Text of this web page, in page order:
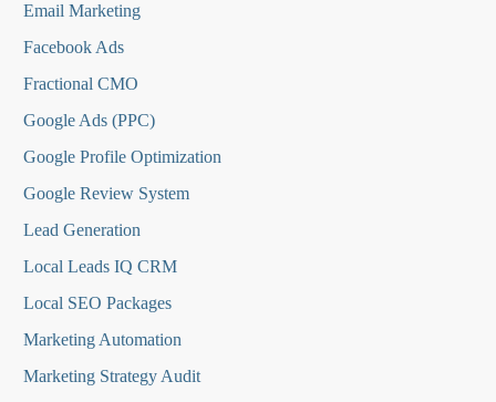
Email Marketing
Facebook Ads
Fractional CMO
Google Ads (PPC)
Google Profile Optimization
Google Review System
Lead Generation
Local Leads IQ CRM
Local SEO Packages
Marketing Automation
Marketing Strategy Audit